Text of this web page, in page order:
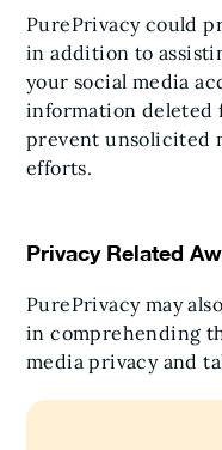
PurePrivacy could
in addition to
your social media
information deleted
prevent unsolicited
efforts.
Privacy Related
PurePrivacy may
in comprehending
media privacy and